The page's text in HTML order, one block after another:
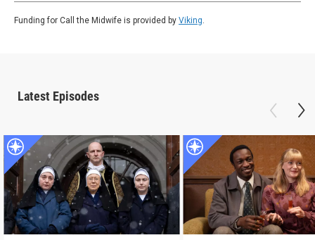
Funding for Call the Midwife is provided by Viking.
Latest Episodes